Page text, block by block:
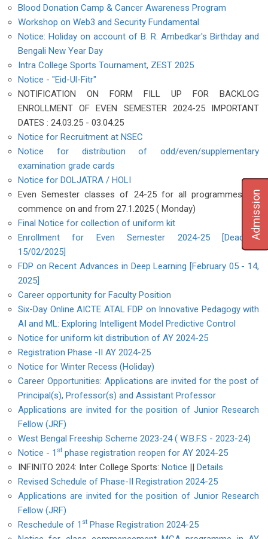
Admission
Blood Donation Camp & Cancer Awareness Program
Workshop on Web3 and Security Fundamental
Notice: Holiday on account of B. R. Ambedkar's Birthday and
Bengali New Year Day
Intra College Sports Tournament, ZEST 2025
Notice - "Eid-Ul-Fitr"
NOTIFICATION ON FORM FILL UP FOR BACKLOG
ENROLLMENT OF EVEN SEMESTER 2024-25 IMPORTANT
DATES : 24.03.25 - 03.04.25
Notice for Recruitment at NSEC
Notice for distribution of odd/even/supplementary
examination grade cards
Notice for DOLJATRA / HOLI
Even Semester classes of 24-25 for all programmes will
commence on and from 27.1.2025 ( Monday)
Final Notice for collection of uniform kit
Enrollment for Even Semester 2024-25 [Deadline:
15/02/2025]
FDP on Recent Advances in Deep Learning [February 05 - 14,
2025]
Career opportunity for Faculty Position
Six-Day Online AICTE ATAL FDP on Innovative Pedagogy with
AI and ML: Exploring Intelligent Model Predictive Control
Notice for uniform kit distribution of AY 2024-25
Registration Phase -II AY 2024-25
Notice for Winter Recess (Holiday)
Career Opportunities: Applications are invited for the post of
Principal(s), Professor(s) and Assistant Professor
Applications are invited for the position of Junior Research
Fellow (JRF)
West Bengal Freeship Scheme 2023-24 ( W.B.F.S - 2023-24)
Notice - 1 st phase registration reopen for AY 2024-25
INFINITO 2024: Inter College Sports: Notice || Details
Revised Schedule of Phase-II Registration 2024-25
Applications are invited for the position of Junior Research
Fellow (JRF)
Reschedule of 1 st Phase Registration 2024-25